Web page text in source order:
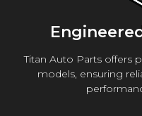
Titan Auto Parts offers
models, ensuring